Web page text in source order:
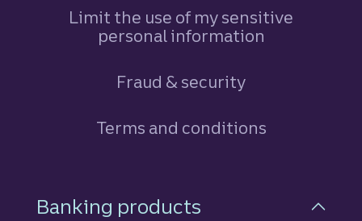
Limit the use of my sensitive
personal information
Fraud & security
Terms and conditions
Footer Navigation
Banking products